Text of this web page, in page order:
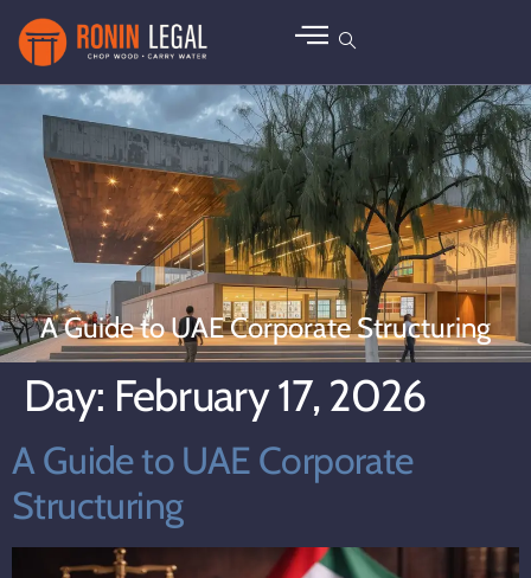
A Guide to UAE Corporate Structuring
Day: February 17, 2026
A Guide to UAE Corporate
Structuring